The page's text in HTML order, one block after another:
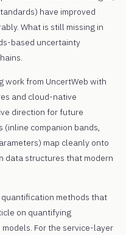
have improved
What is still missing in
based uncertainty
from UncertWeb with
and cloud-native
direction for future
(inline companion bands,
map cleanly onto
data structures that modern
methods that
on quantifying
For the service-layer